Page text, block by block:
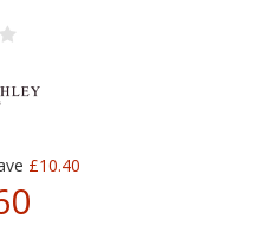
£10.40